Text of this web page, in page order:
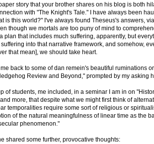
story that your brother shares on his blog is both
with "The Knight's Tale." I have always been
is this world?" I've always found Theseus's answers,
though we mortals are too puny of mind to
plan that includes much suffering, apparently, but
into that narrative framework, and somehow,
that mean], we should take heart.
back to some of dan remein's beautiful ruminations
Review and Beyond," prompted by my asking
of students, me included, in a seminar I am in on
more, that despite what we might first think of
temporalities require some sort of religious or
of the natural meaningfulness of linear time as the
phenomenon."
shared some further, provocative thoughts: